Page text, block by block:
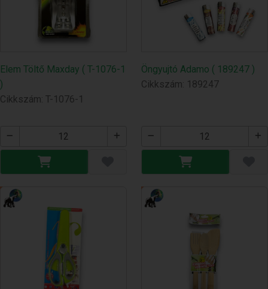
Elem Töltő Maxday ( T-1076-1
)
Cikkszám: T-1076-1
Öngyujtó Adamo ( 189247 )
Cikkszám: 189247